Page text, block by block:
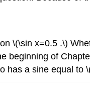
\(\sin x=0.5 .\)
beginning of
a sine equal to